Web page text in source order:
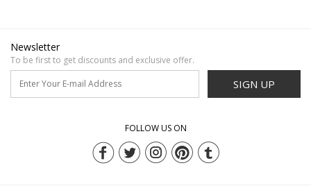
Newsletter
To be first to get discounts and exclusive offer.
SIGN UP
FOLLOW US ON